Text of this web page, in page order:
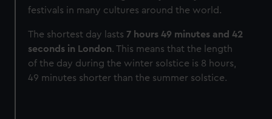
festivals in many cultures around the world.
The shortest day lasts 7 hours 49 minutes and 42
seconds in London. This means that the length
of the day during the winter solstice is 8 hours,
49 minutes shorter than the summer solstice.